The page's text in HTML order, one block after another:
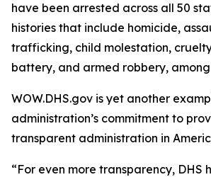
have been arrested across all 50
histories that include homicide,
trafficking, child molestation,
battery, and armed robbery,
WOW.DHS.gov is yet another
administration’s commitment to
transparent administration in
“For even more transparency, DHS